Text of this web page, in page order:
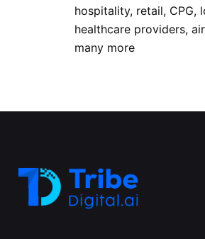
hospitality, retail, CPG,
healthcare providers,
many more